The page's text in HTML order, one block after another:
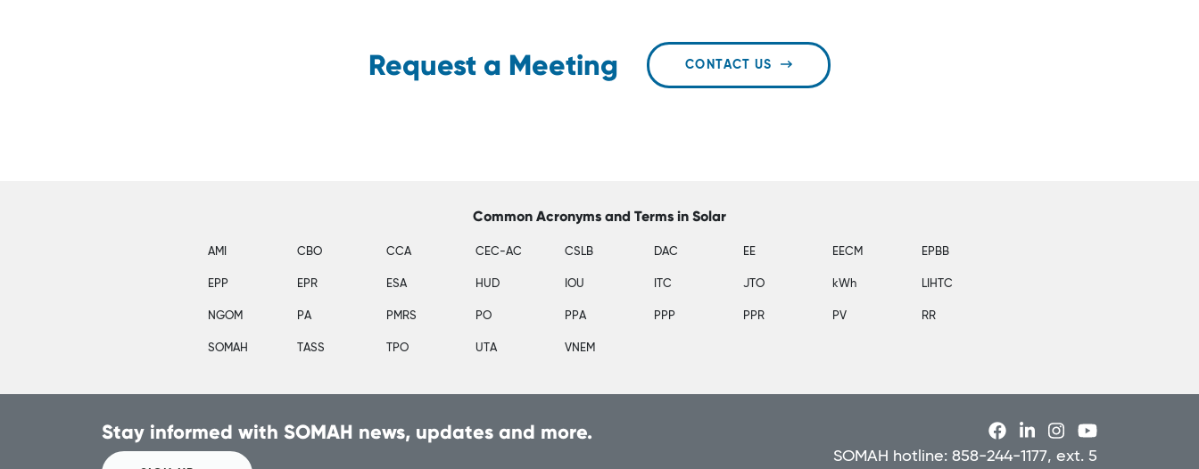
Request a Meeting CONTACT US
Common Acronyms and Terms in Solar
AMI CBO CCA CEC-AC CSLB DAC EE EECM EPBB
EPP EPR ESA HUD IOU ITC JTO kWh LIHTC
NGOM PA PMRS PO PPA PPP PPR PV RR
SOMAH TASS TPO UTA VNEM
Stay informed with SOMAH news, updates and more.
SOMAH hotline: 858-244-1177, ext. 5